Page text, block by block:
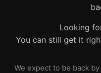
Looking
You can still get it
We expect to be back